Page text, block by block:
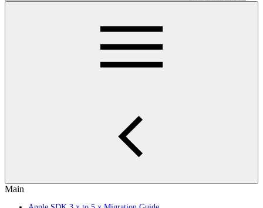
Main